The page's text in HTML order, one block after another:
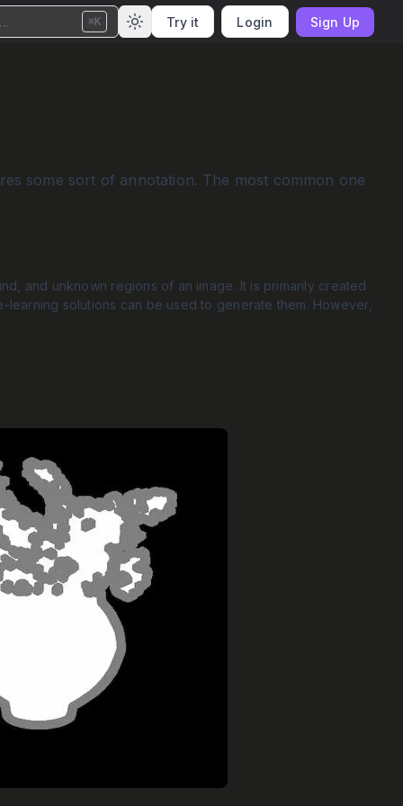
⌘K Try it Login Sign Up
some sort of annotation. The most common one
and unknown regions of an image. It is primarily created
solutions can be used to generate them. However,